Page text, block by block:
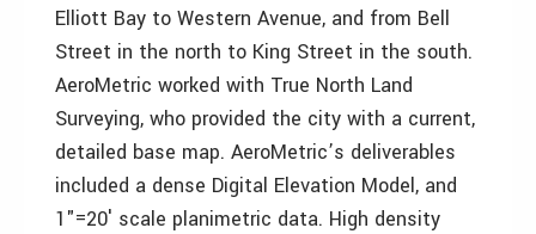
Elliott Bay to Western Avenue, and from Bell
Street in the north to King Street in the south.
AeroMetric worked with True North Land
Surveying, who provided the city with a current,
detailed base map. AeroMetric’s deliverables
included a dense Digital Elevation Model, and
1"=20′ scale planimetric data. High density